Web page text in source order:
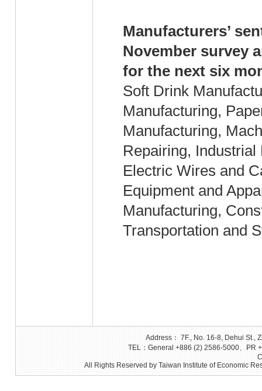
Manufacturers’
November survey
for the next six
Soft Drink
Manufacturing,
Manufacturing,
Repairing,
Electric Wires and
Equipment and
Manufacturing,
Transportation and
Address： 7F., No. 16-8, Dehui St.,
TEL：General +886 (2) 2586-5000、PR
All Rights Reserved by Taiwan Institute of Economic